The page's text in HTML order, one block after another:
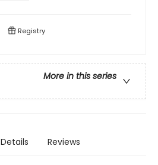
Registry
More in this series
Details Reviews